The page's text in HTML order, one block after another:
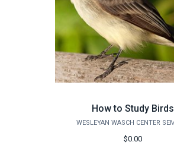
How to Study Birds
$0.00